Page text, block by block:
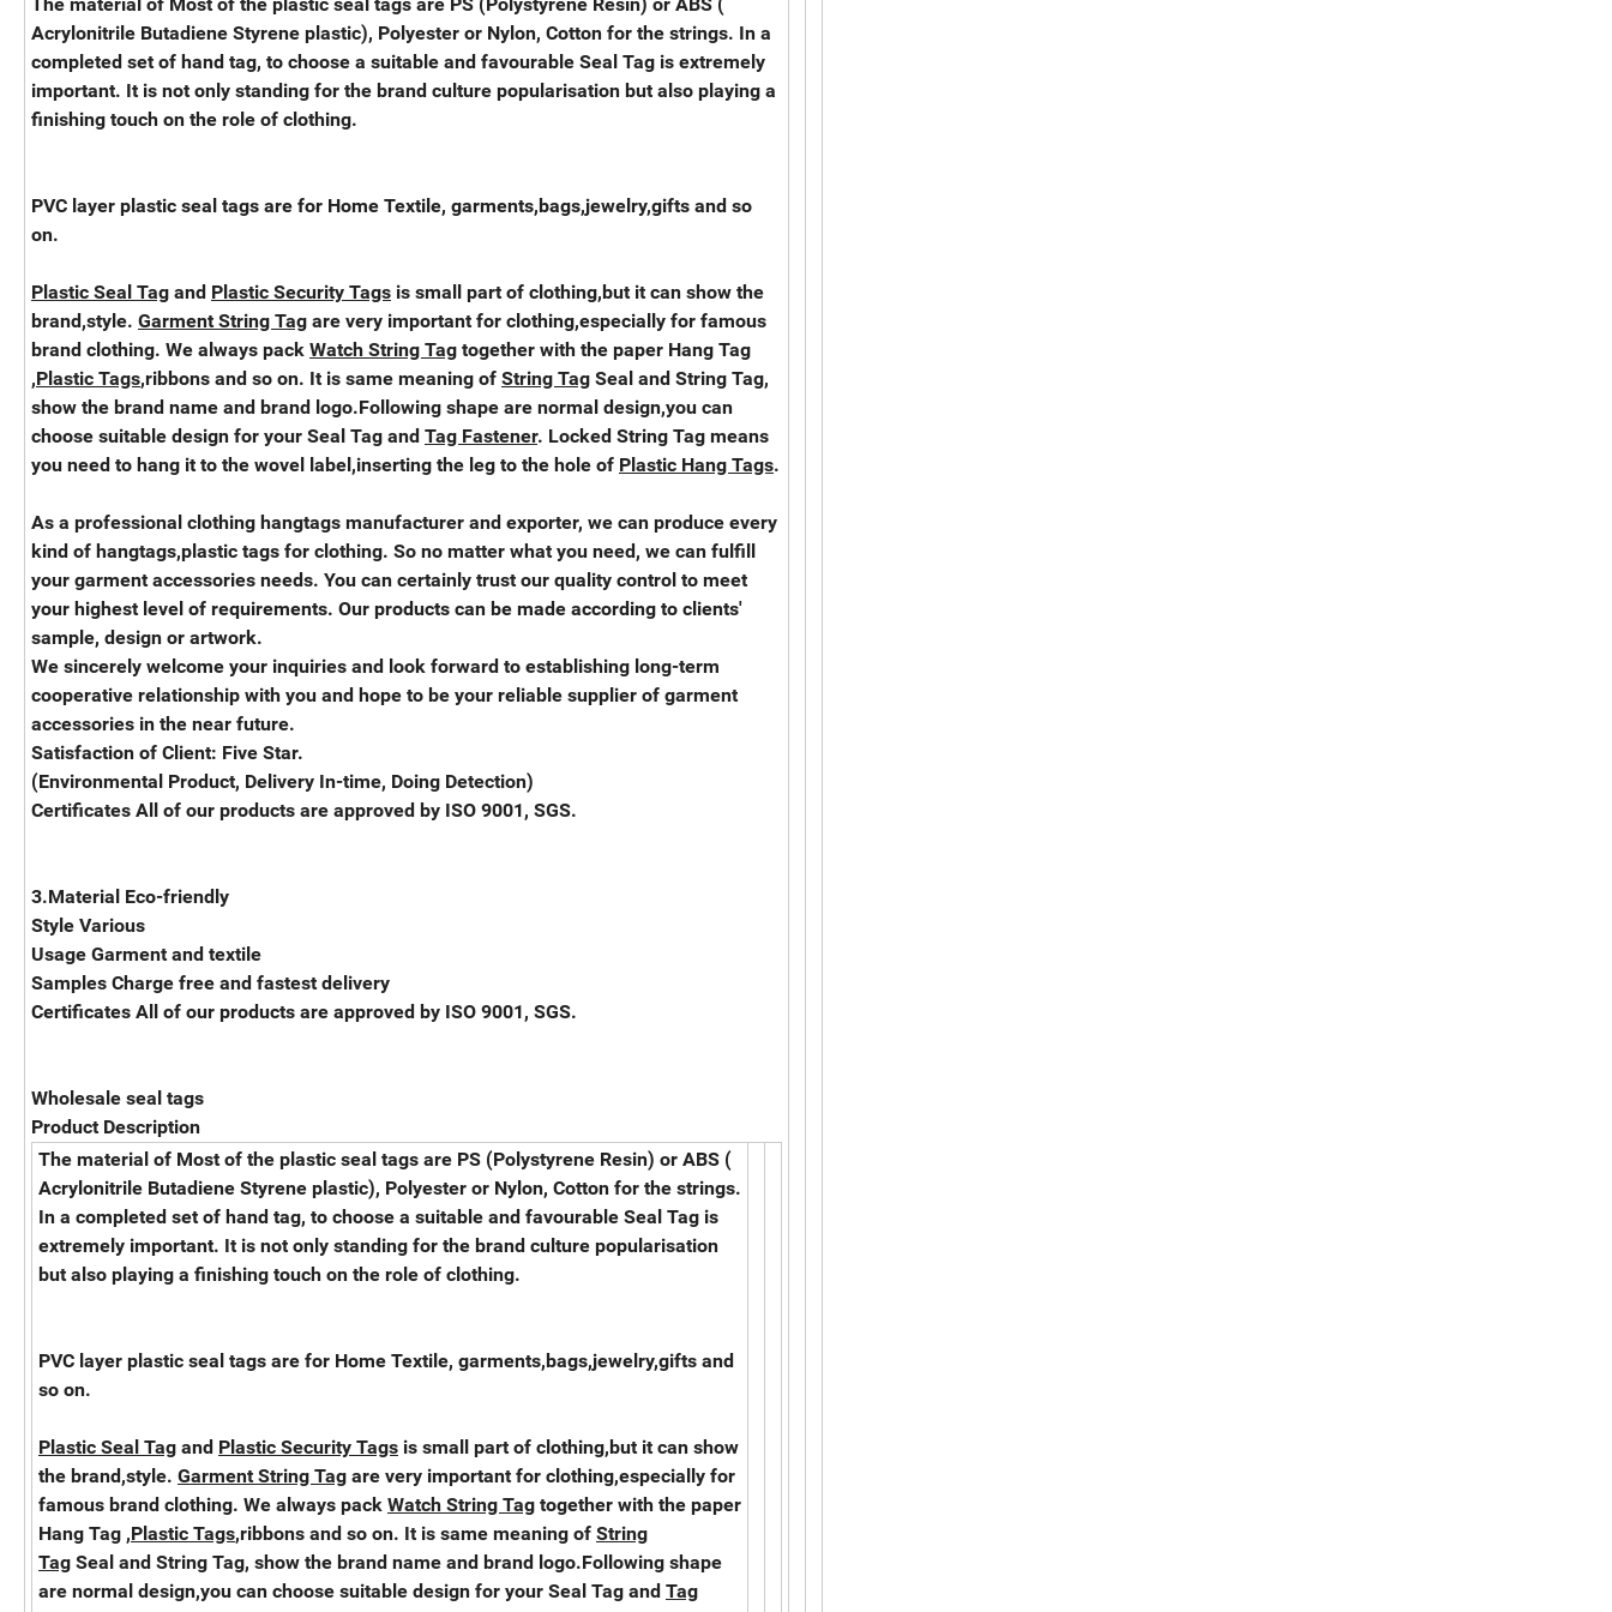
The material of Most of the plastic seal tags are PS (Polystyrene Resin) or ABS (
Acrylonitrile Butadiene Styrene plastic), Polyester or Nylon, Cotton for the strings. In a
completed set of hand tag, to choose a suitable and favourable Seal Tag is extremely
important. It is not only standing for the brand culture popularisation but also playing a
finishing touch on the role of clothing.
PVC layer plastic seal tags are for Home Textile, garments,bags,jewelry,gifts and so
on.
Plastic Seal Tag and Plastic Security Tags is small part of clothing,but it can show the
brand,style. Garment String Tag are very important for clothing,especially for famous
brand clothing. We always pack Watch String Tag together with the paper Hang Tag
,Plastic Tags,ribbons and so on. It is same meaning of String Tag Seal and String Tag,
show the brand name and brand logo.Following shape are normal design,you can
choose suitable design for your Seal Tag and Tag Fastener. Locked String Tag means
you need to hang it to the wovel label,inserting the leg to the hole of Plastic Hang Tags.
As a professional clothing hangtags manufacturer and exporter, we can produce every
kind of hangtags,plastic tags for clothing. So no matter what you need, we can fulfill
your garment accessories needs. You can certainly trust our quality control to meet
your highest level of requirements. Our products can be made according to clients'
sample, design or artwork.
We sincerely welcome your inquiries and look forward to establishing long-term
cooperative relationship with you and hope to be your reliable supplier of garment
accessories in the near future.
Satisfaction of Client: Five Star.
(Environmental Product, Delivery In-time, Doing Detection)
Certificates All of our products are approved by ISO 9001, SGS.
3.Material Eco-friendly
Style Various
Usage Garment and textile
Samples Charge free and fastest delivery
Certificates All of our products are approved by ISO 9001, SGS.
Wholesale seal tags
Product Description
The material of Most of the plastic seal tags are PS (Polystyrene Resin) or ABS (
Acrylonitrile Butadiene Styrene plastic), Polyester or Nylon, Cotton for the strings.
In a completed set of hand tag, to choose a suitable and favourable Seal Tag is
extremely important. It is not only standing for the brand culture popularisation
but also playing a finishing touch on the role of clothing.
PVC layer plastic seal tags are for Home Textile, garments,bags,jewelry,gifts and
so on.
Plastic Seal Tag and Plastic Security Tags is small part of clothing,but it can show
the brand,style. Garment String Tag are very important for clothing,especially for
famous brand clothing. We always pack Watch String Tag together with the paper
Hang Tag ,Plastic Tags,ribbons and so on. It is same meaning of String
Tag Seal and String Tag, show the brand name and brand logo.Following shape
are normal design,you can choose suitable design for your Seal Tag and Tag